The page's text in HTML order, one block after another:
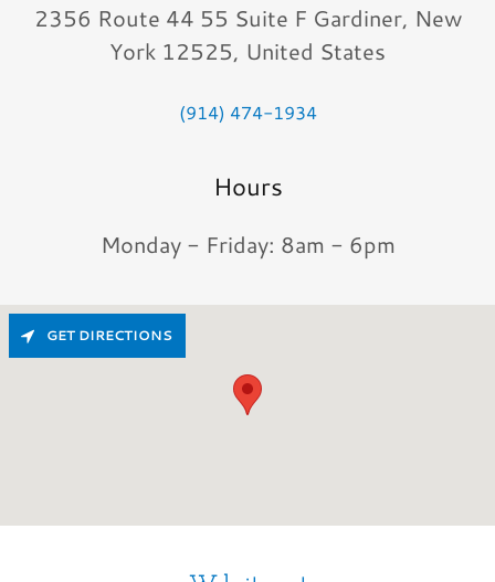
2356 Route 44 55 Suite F Gardiner, New
York 12525, United States
(914) 474-1934
Hours
Monday - Friday: 8am - 6pm
GET DIRECTIONS